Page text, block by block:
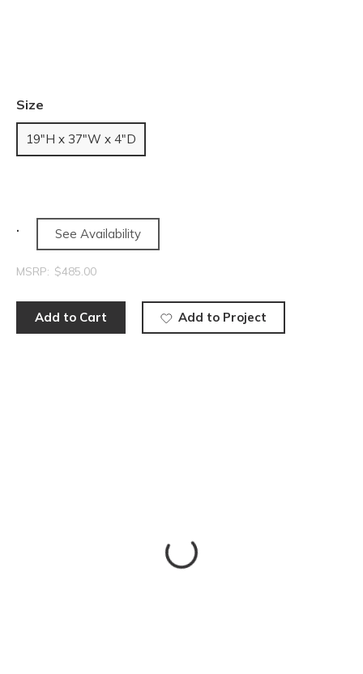
Size
19"H x 37"W x 4"D
See Availability
MSRP: $485.00
Add to Cart Add to Project